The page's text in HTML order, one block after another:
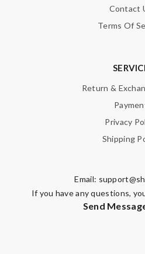
Contact
Terms Of
Return &
Privacy
Shipping
Email:
If you have any questions,
Send